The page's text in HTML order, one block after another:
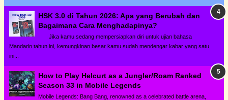
HSK 3.0 di Tahun 2026: Apa yang Berubah dan
Bagaimana Cara Menghadapinya?
Jika kamu sedang mempersiapkan diri untuk ujian bahasa
Mandarin tahun ini, kemungkinan besar kamu sudah mendengar kabar yang satu
ini...
How to Play Helcurt as a Jungler/Roam Ranked
Season 33 in Mobile Legends
Mobile Legends: Bang Bang, renowned as a celebrated battle arena,